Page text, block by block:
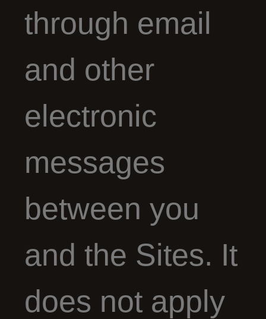
through email
and other
electronic
messages
between you
and the Sites. It
does not apply